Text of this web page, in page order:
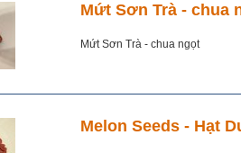
Mứt Sơn Trà - chua
Mứt Sơn Trà - chua ngọt
Melon Seeds - Hạt